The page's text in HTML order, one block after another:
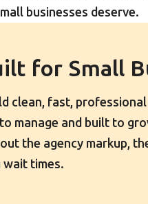
businesses deserve.
for Small
clean, fast,
manage and built to
the agency markup,
wait times.